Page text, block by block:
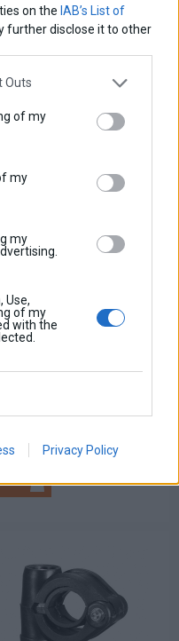
on the IAB’s List of
further disclose it to other
Outs
of my
my
my
Use,
of my
with the
Privacy Policy